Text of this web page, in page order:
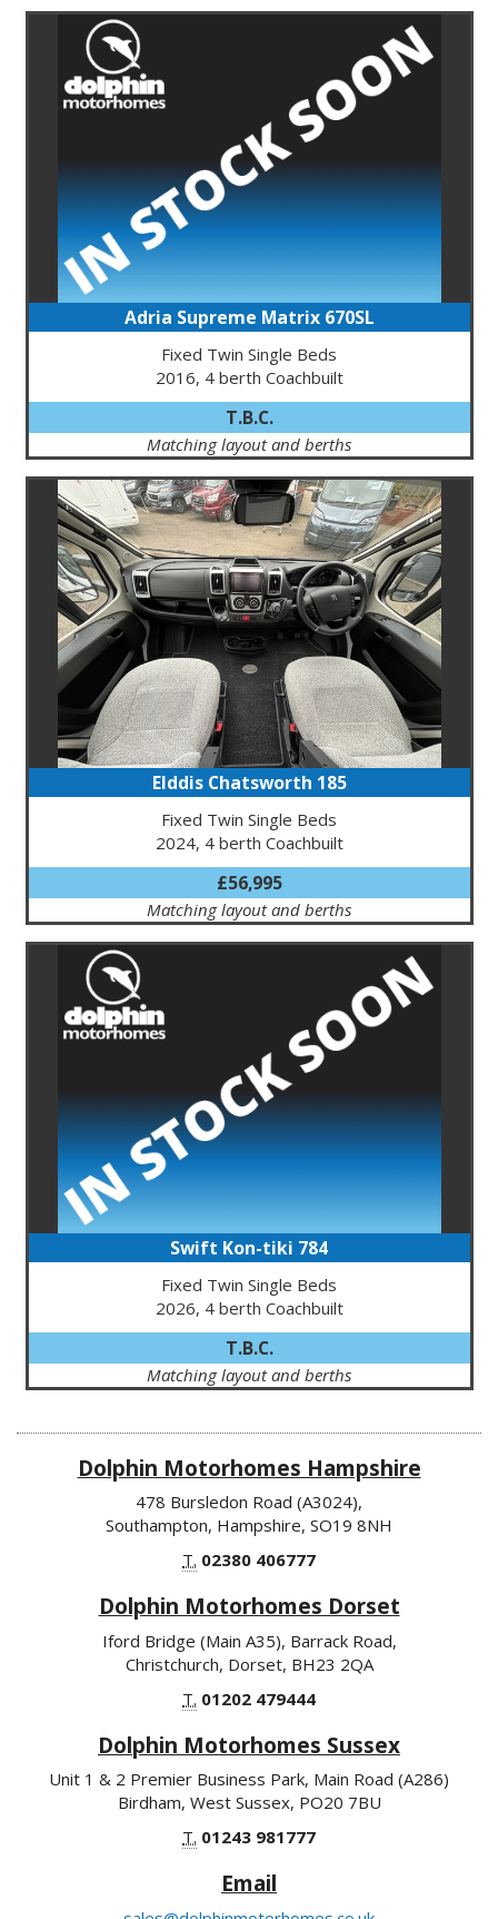
Adria Supreme Matrix 670SL
Fixed Twin Single Beds
2016, 4 berth Coachbuilt
T.B.C.
Matching layout and berths
Elddis Chatsworth 185
Fixed Twin Single Beds
2024, 4 berth Coachbuilt
£56,995
Matching layout and berths
Swift Kon-tiki 784
Fixed Twin Single Beds
2026, 4 berth Coachbuilt
T.B.C.
Matching layout and berths
Dolphin Motorhomes Hampshire
478 Bursledon Road (A3024),
Southampton, Hampshire, SO19 8NH
T. 02380 406777
Dolphin Motorhomes Dorset
Iford Bridge (Main A35), Barrack Road,
Christchurch, Dorset, BH23 2QA
T. 01202 479444
Dolphin Motorhomes Sussex
Unit 1 & 2 Premier Business Park, Main Road (A286)
Birdham, West Sussex, PO20 7BU
T. 01243 981777
Email